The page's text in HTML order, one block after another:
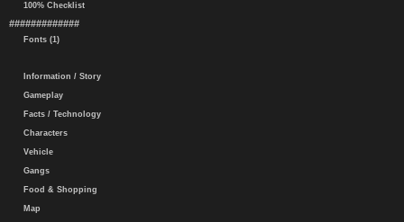
100% Checklist
#############
Fonts (1)
Information / Story
Gameplay
Facts / Technology
Characters
Vehicle
Gangs
Food & Shopping
Map